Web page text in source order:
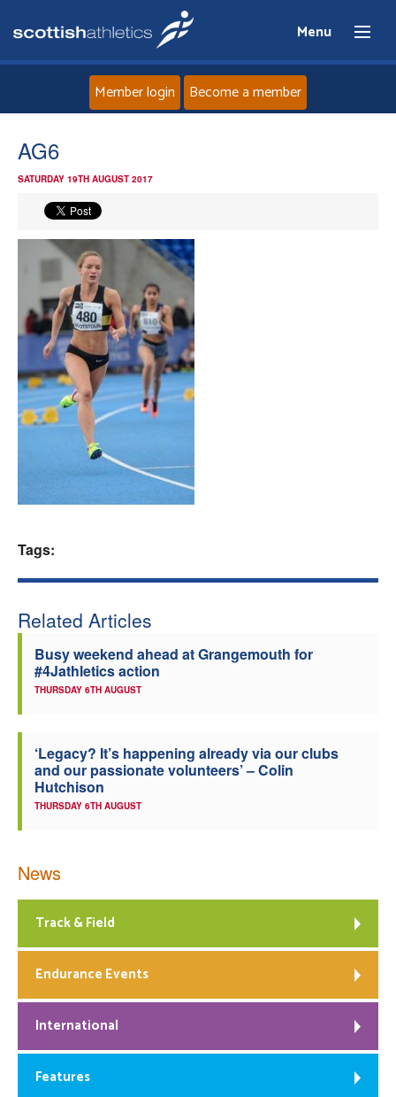
Menu
News
Events
Athletes
Clubs
Coaches
Member login Become a member
AG6
SATURDAY 19TH AUGUST 2017
Tags:
Related Articles
Busy weekend ahead at Grangemouth for
#4Jathletics action
THURSDAY 6TH AUGUST
‘Legacy? It’s happening already via our clubs
and our passionate volunteers’ – Colin
Hutchison
THURSDAY 6TH AUGUST
News
Track & Field
Endurance Events
International
Features